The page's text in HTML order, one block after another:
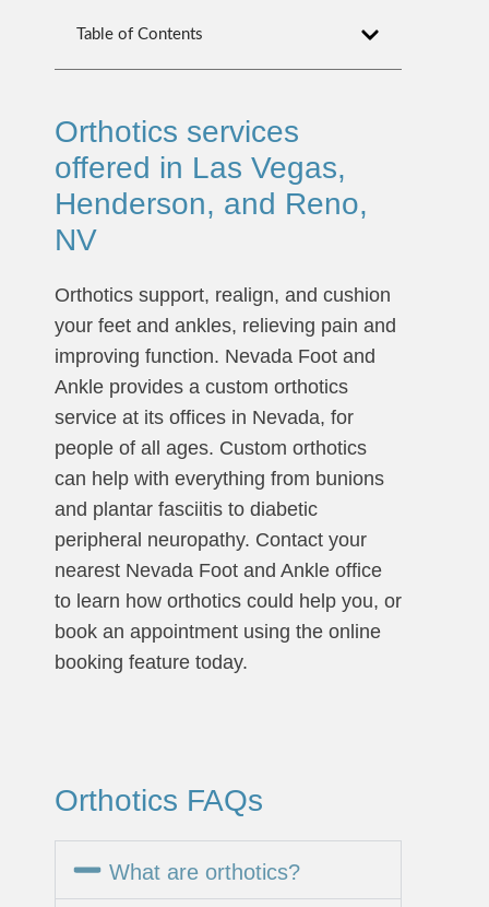
Table of Contents
Orthotics services
offered in Las Vegas,
Henderson, and Reno,
NV
Orthotics support, realign, and cushion
your feet and ankles, relieving pain and
improving function. Nevada Foot and
Ankle provides a custom orthotics
service at its offices in Nevada, for
people of all ages. Custom orthotics
can help with everything from bunions
and plantar fasciitis to diabetic
peripheral neuropathy. Contact your
nearest Nevada Foot and Ankle office
to learn how orthotics could help you, or
book an appointment using the online
booking feature today.
Orthotics FAQs
What are orthotics?